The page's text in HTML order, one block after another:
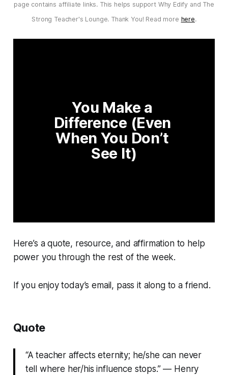
page contains affiliate links. This helps support Why Edify and The
Strong Teacher's Lounge. Thank You! Read more here.
You Make a
Difference (Even
When You Don’t
See It)
Here’s a quote, resource, and affirmation to help
power you through the rest of the week.
If you enjoy today’s email, pass it along to a friend.
Quote
“A teacher affects eternity; he/she can never
tell where her/his influence stops.” — Henry